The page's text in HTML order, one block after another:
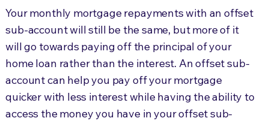
Your monthly mortgage repayments with an offset
sub-account will still be the same, but more of it
will go towards paying off the principal of your
home loan rather than the interest. An offset sub-
account can help you pay off your mortgage
quicker with less interest while having the ability to
access the money you have in your offset sub-